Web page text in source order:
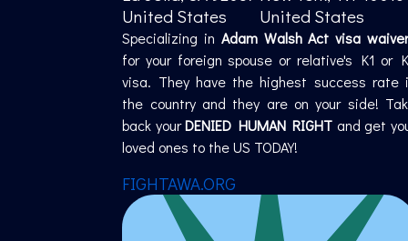
United States
United States
Specializing in Adam Walsh Act visa
for your foreign spouse or relative's K1 or
visa. They have the highest success rate
the country and they are on your side!
back yourDENIED HUMAN RIGHT and get
loved ones to the US TODAY!
FIGHTAWA.ORG